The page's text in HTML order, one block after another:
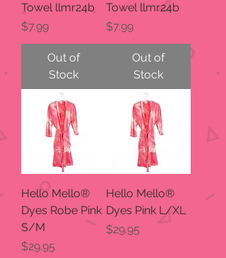
Towel llmr24b
Price
$7.99
Out of
Stock
Towel llmr24b
Price
$7.99
Out of
Stock
Hello Mello®
Dyes Robe Pink
S/M
Price
$29.95
Hello Mello®
Dyes Pink L/XL
Price
$29.95